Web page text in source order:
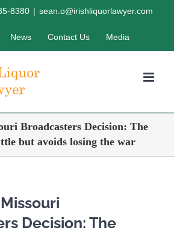
8380 | sean.o@irishliquorlawyer.com
News Contact Us Media
Broadcasters Decision: The
but avoids losing the war
Decision: The